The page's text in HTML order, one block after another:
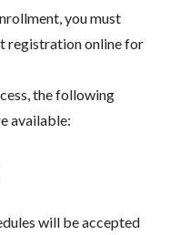
you must
registration online for
the following
available:
will be accepted